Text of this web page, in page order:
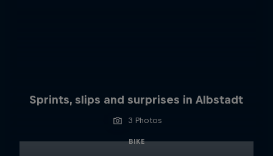
Sprints, slips and surprises in Albstadt
3 Photos
BIKE